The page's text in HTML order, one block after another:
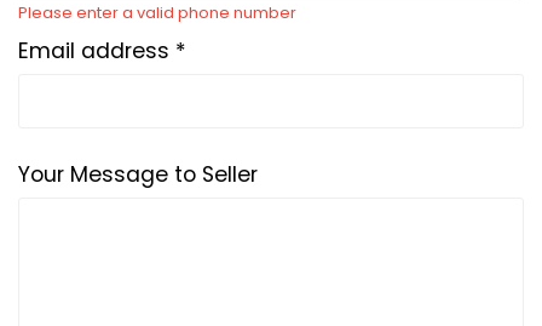
Please enter a valid phone number
Email address *
Your Message to Seller